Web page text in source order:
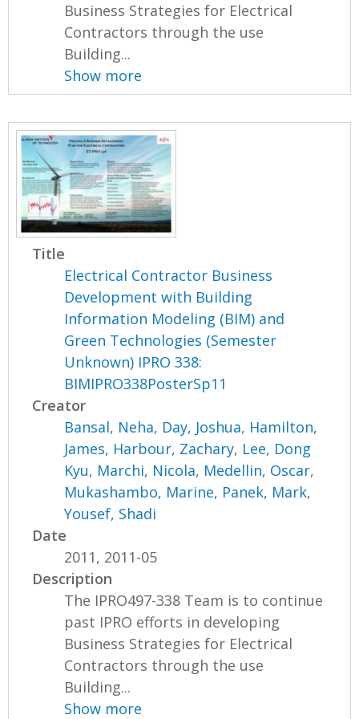
Business Strategies for Electrical
Contractors through the use
Building...
Show more
Title
Electrical Contractor Business
Development with Building
Information Modeling (BIM) and
Green Technologies (Semester
Unknown) IPRO 338:
BIMIPRO338PosterSp11
Creator
Bansal, Neha, Day, Joshua, Hamilton,
James, Harbour, Zachary, Lee, Dong
Kyu, Marchi, Nicola, Medellin, Oscar,
Mukashambo, Marine, Panek, Mark,
Yousef, Shadi
Date
2011, 2011-05
Description
The IPRO497-338 Team is to continue
past IPRO efforts in developing
Business Strategies for Electrical
Contractors through the use
Building...
Show more